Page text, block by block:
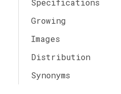
Specifications
Growing
Images
Distribution
Synonyms